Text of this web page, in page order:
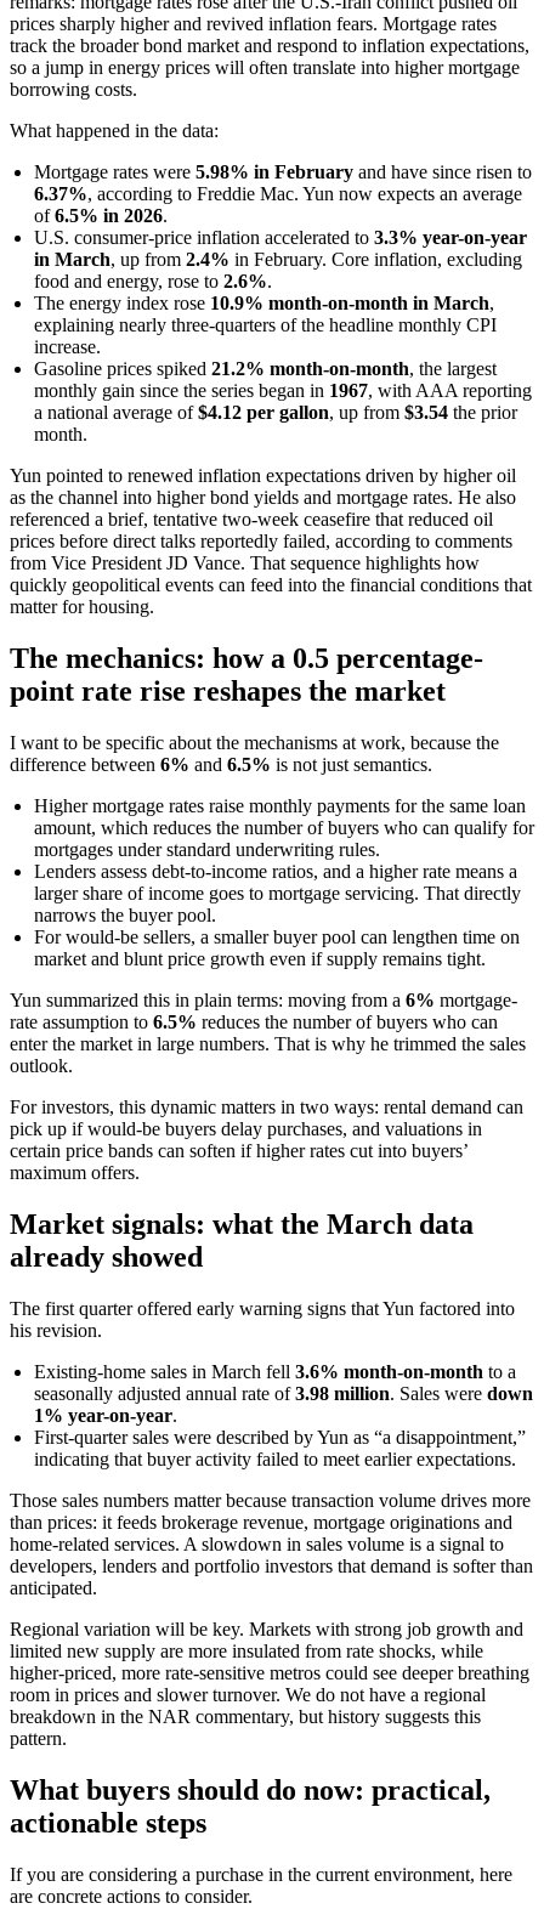
prices sharply higher and revived inflation fears. Mortgage rates
track the broader bond market and respond to inflation expectations,
so a jump in energy prices will often translate into higher mortgage
borrowing costs.
What happened in the data:
Mortgage rates were 5.98% in February and have since risen to
6.37%, according to Freddie Mac. Yun now expects an average
of6.5% in 2026.
U.S. consumer-price inflation accelerated to 3.3% year-on-year
in March, up from 2.4% in February. Core inflation, excluding
food and energy, rose to 2.6%.
The energy index rose 10.9% month-on-month in March,
explaining nearly three-quarters of the headline monthly CPI
increase.
Gasoline prices spiked 21.2% month-on-month, the largest
monthly gain since the series began in 1967, with AAA reporting
a national average of$4.12 per gallon, up from $3.54 the prior
month.
Yun pointed to renewed inflation expectations driven by higher oil
as the channel into higher bond yields and mortgage rates. He also
referenced a brief, tentative two-week ceasefire that reduced oil
prices before direct talks reportedly failed, according to comments
from Vice President JD Vance. That sequence highlights how
quickly geopolitical events can feed into the financial conditions that
matter for housing.
The mechanics: how a 0.5 percentage-
point rate rise reshapes the market
I want to be specific about the mechanisms at work, because the
difference between 6% and 6.5% is not just semantics.
Higher mortgage rates raise monthly payments for the same loan
amount, which reduces the number of buyers who can qualify for
mortgages under standard underwriting rules.
Lenders assess debt-to-income ratios, and a higher rate means a
larger share of income goes to mortgage servicing. That directly
narrows the buyer pool.
For would-be sellers, a smaller buyer pool can lengthen time on
market and blunt price growth even if supply remains tight.
Yun summarized this in plain terms: moving from a 6% mortgage-
rate assumption to 6.5% reduces the number of buyers who can
enter the market in large numbers. That is why he trimmed the sales
outlook.
For investors, this dynamic matters in two ways: rental demand can
pick up if would-be buyers delay purchases, and valuations in
certain price bands can soften if higher rates cut into buyers’
maximum offers.
Market signals: what the March data
already showed
The first quarter offered early warning signs that Yun factored into
his revision.
Existing-home sales in March fell 3.6% month-on-month to a
seasonally adjusted annual rate of3.98 million. Sales were down
1% year-on-year.
First-quarter sales were described by Yun as “a disappointment,”
indicating that buyer activity failed to meet earlier expectations.
Those sales numbers matter because transaction volume drives more
than prices: it feeds brokerage revenue, mortgage originations and
home-related services. A slowdown in sales volume is a signal to
developers, lenders and portfolio investors that demand is softer than
anticipated.
Regional variation will be key. Markets with strong job growth and
limited new supply are more insulated from rate shocks, while
higher-priced, more rate-sensitive metros could see deeper breathing
room in prices and slower turnover. We do not have a regional
breakdown in the NAR commentary, but history suggests this
pattern.
What buyers should do now: practical,
actionable steps
If you are considering a purchase in the current environment, here
are concrete actions to consider.